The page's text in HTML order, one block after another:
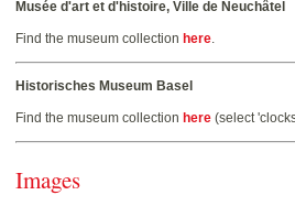
Musée d'art et d'histoire, Ville de Neuchâtel
Find the museum collection here
Historisches Museum Basel
Find the museum collection here (select
Images